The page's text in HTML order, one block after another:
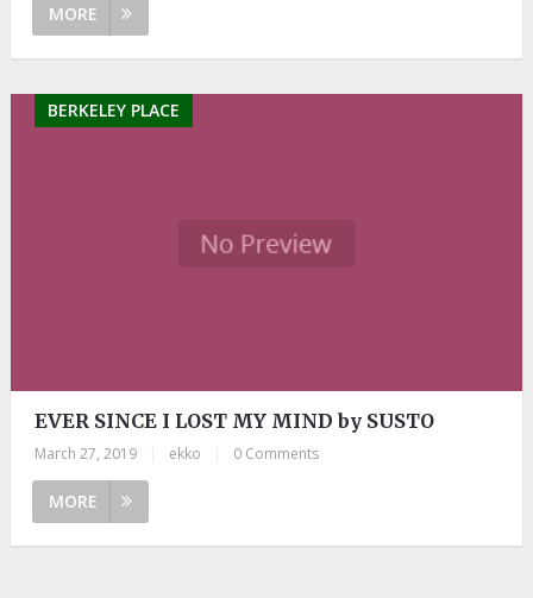
MORE
BERKELEY PLACE
EVER SINCE I LOST MY MIND by SUSTO
March 27, 2019 ekko 0 Comments
MORE